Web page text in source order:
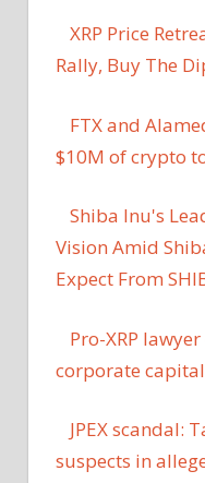
XRP Price
Rally, Buy The
FTX and
$10M of crypto
Shiba Inu's
Vision Amid
Expect From
Pro-XRP
corporate
JPEX scandal:
suspects in